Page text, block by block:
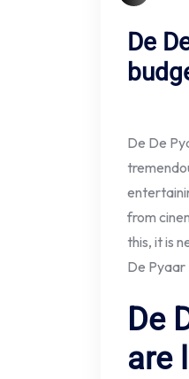
De
De De
from
this, it is
De Pyaar
De
are